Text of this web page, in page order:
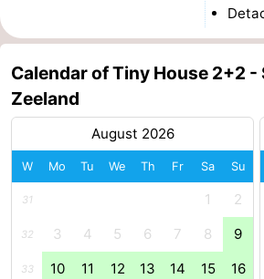
Swimming
pools
-
Cycling
-
Hiking
-
Horse
riding
Golf
courses
Sportfishing
Food
Calendar of Tiny House 2+2
Zeeland
August 2026
W Mo Tu We Th Fr Sa Su
31 1 2
32 3 4 5 6 7 8 9
33 10 11 12 13 14 15 16